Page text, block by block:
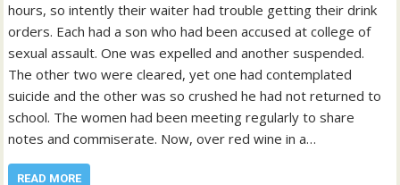
hours, so intently their waiter had trouble getting their drink
orders. Each had a son who had been accused at college of
sexual assault. One was expelled and another suspended.
The other two were cleared, yet one had contemplated
suicide and the other was so crushed he had not returned to
school. The women had been meeting regularly to share
notes and commiserate. Now, over red wine in a…
READ MORE